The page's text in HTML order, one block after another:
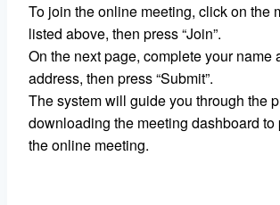
To join the online meeting, click on the
listed above, then press “Join”.
On the next page, complete your name
address, then press “Submit”.
The system will guide you through the
downloading the meeting dashboard to
the online meeting.